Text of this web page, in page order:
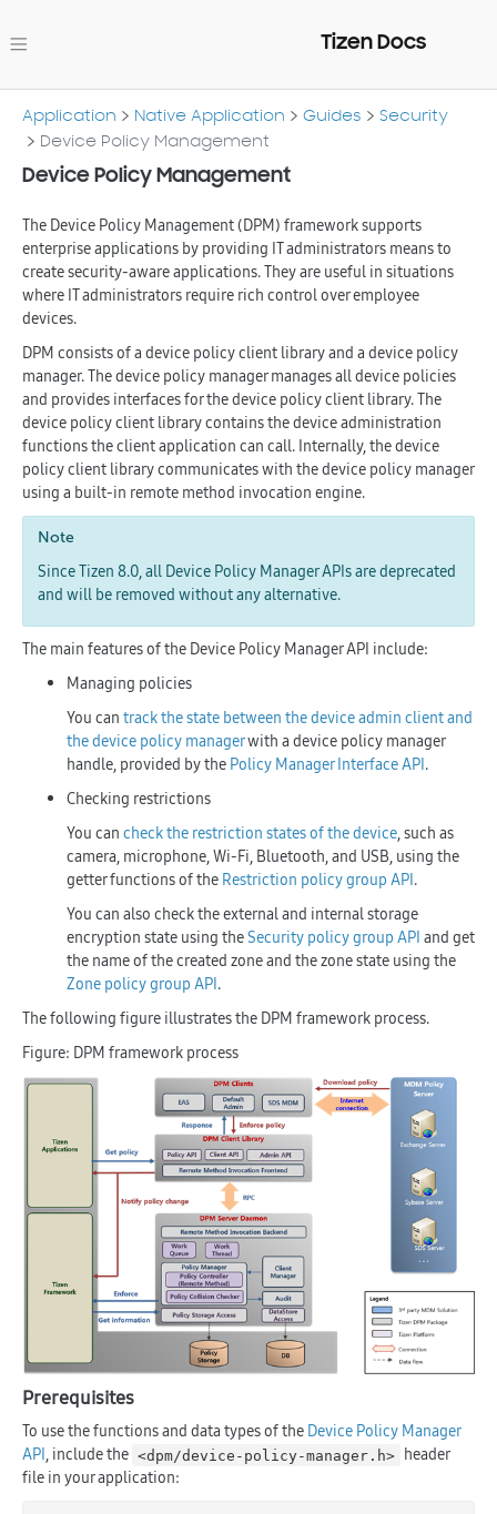
Tizen Docs
Application Native Application Guides
Security
Device Policy Management
Device Policy Management
The Device Policy Management (DPM) framework supports
enterprise applications by providing IT administrators means to
create security-aware applications. They are useful in situations
where IT administrators require rich control over employee
devices.
DPM consists of a device policy client library and a device policy
manager. The device policy manager manages all device policies
and provides interfaces for the device policy client library. The
device policy client library contains the device administration
functions the client application can call. Internally, the device
policy client library communicates with the device policy manager
using a built-in remote method invocation engine.
Note
Since Tizen 8.0, all Device Policy Manager APIs are deprecated
and will be removed without any alternative.
The main features of the Device Policy Manager API include:
Managing policies
You can track the state between the device admin client and
the device policy managerwith a device policy manager
handle, provided by the Policy Manager Interface API.
Checking restrictions
You can check the restriction states of the device, such as
camera, microphone, Wi-Fi, Bluetooth, and USB, using the
getter functions of the Restriction policy group API.
You can also check the external and internal storage
encryption state using theSecurity policy group API and get
the name of the created zone and the zone state using the
Zone policy group API.
The following figure illustrates the DPM framework process.
Figure: DPM framework process
Prerequisites
To use the functions and data types of the Device Policy Manager
API, include the <dpm/device-policy-manager.h> header
file in your application: